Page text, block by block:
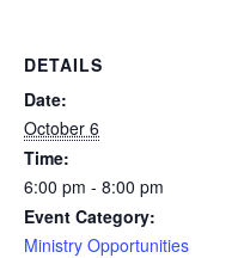
DETAILS
Date:
October 6
Time:
6:00 pm - 8:00 pm
Event Category:
Ministry Opportunities